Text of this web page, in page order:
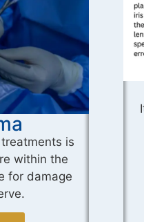
procedure
refractive
effectively
or contact